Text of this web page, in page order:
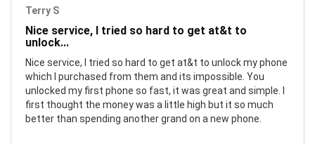
Terry S
Nice service, I tried so hard to get at&t to
unlock...
Nice service, I tried so hard to get at&t to unlock my phone
which I purchased from them and its impossible. You
unlocked my first phone so fast, it was great and simple. I
first thought the money was a little high but it so much
better than spending another grand on a new phone.